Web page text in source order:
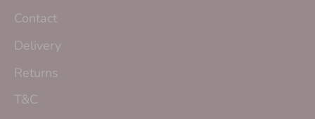
Contact
Delivery
Returns
T&C